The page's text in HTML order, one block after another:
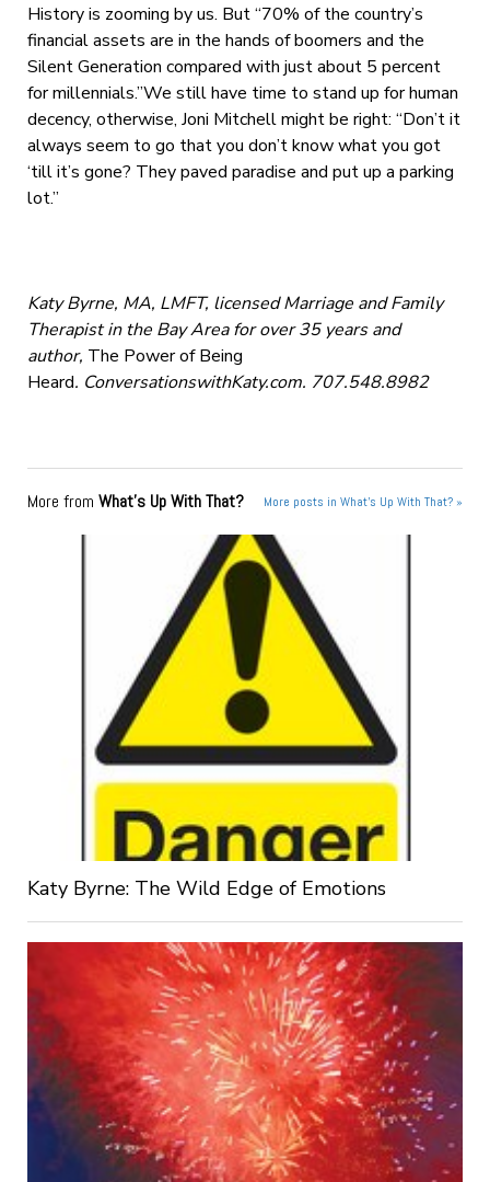
History is zooming by us. But “70% of the country’s
financial assets are in the hands of boomers and the
Silent Generation compared with just about 5 percent
for millennials.”We still have time to stand up for human
decency, otherwise, Joni Mitchell might be right: “Don’t it
always seem to go that you don’t know what you got
‘till it’s gone? They paved paradise and put up a parking
lot.”
Katy Byrne, MA, LMFT, licensed Marriage and Family
Therapist in the Bay Area for over 35 years and
author, The Power of Being
Heard. ConversationswithKaty.com. 707.548.8982
More from What's Up With That? More posts in What's Up With That? »
Katy Byrne: The Wild Edge of Emotions